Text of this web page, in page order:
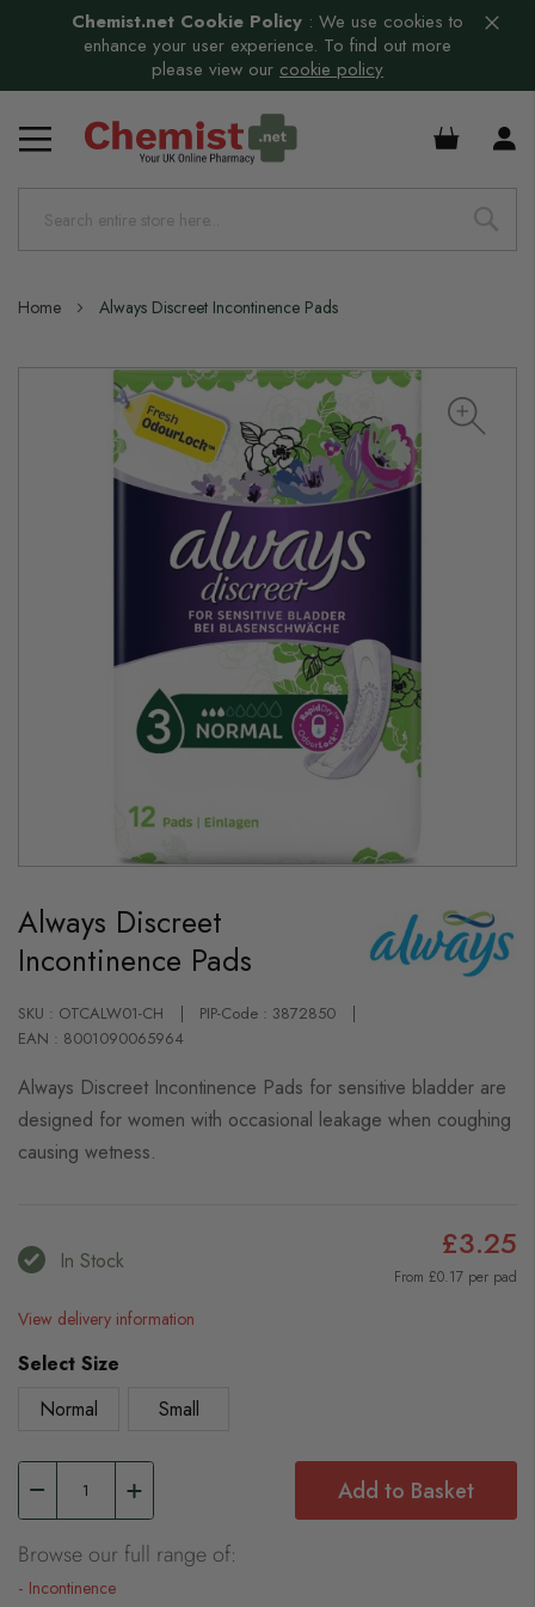
Chemist.net Cookie Policy : We use cookies to
enhance your user experience. To find out more
please view our cookie policy
£0.00
Home Always Discreet Incontinence Pads
Skip
the
beginning
of
the
gallery
Always Discreet
Incontinence Pads
SKU : OTCALW01-CH
PIP-Code : 3872850
EAN : 8001090065964
Always Discreet Incontinence Pads for sensitive bladder are
designed for women with occasional leakage when coughing
causing wetness.
In Stock £3.25
From £0.17 per pad
View delivery information
Select Size
Normal
Small
Add to Basket
Browse our full range of:
Incontinence